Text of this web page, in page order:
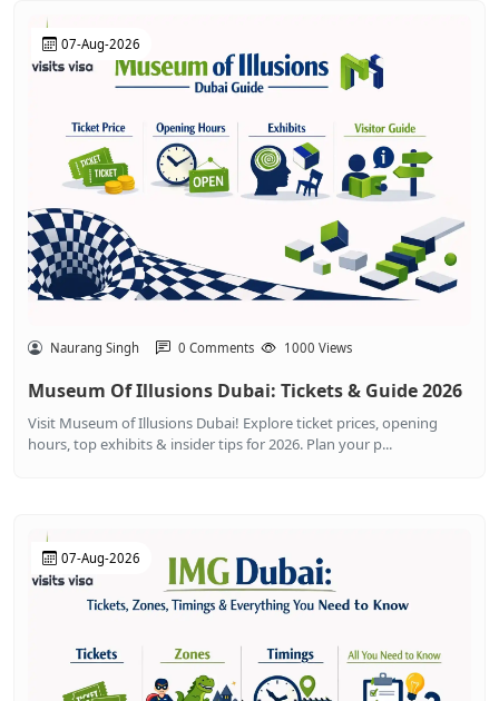
07-Aug-2026
Naurang Singh 0 Comments 1000 Views
Museum Of Illusions Dubai: Tickets & Guide 2026
Visit Museum of Illusions Dubai! Explore ticket prices, opening
hours, top exhibits & insider tips for 2026. Plan your p...
07-Aug-2026